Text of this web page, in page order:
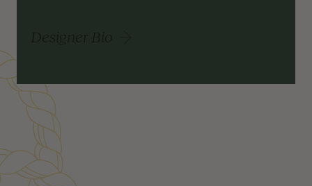
Designer Bio
Customer Reviews